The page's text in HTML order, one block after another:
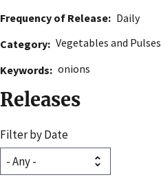
Frequency of Release
Daily
Category Vegetables and Pulses
Keywords
onions
Releases
Filter by Date